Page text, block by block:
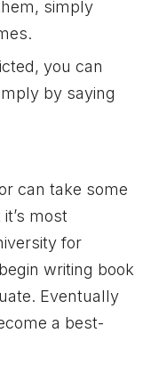
simply
you can
by saying
can take some
most
for
writing book
Eventually
a best-